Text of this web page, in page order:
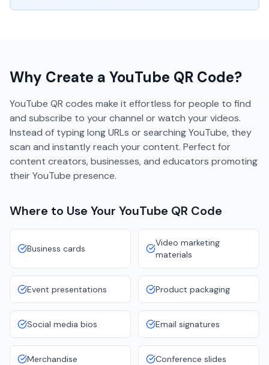
Why Create a YouTube QR Code?
YouTube QR codes make it effortless for people to find
and subscribe to your channel or watch your videos.
Instead of typing long URLs or searching YouTube, they
scan and instantly reach your content. Perfect for
content creators, businesses, and educators promoting
their YouTube presence.
Where to Use Your YouTube QR Code
Business cards
Video marketing
materials
Event presentations Product packaging
Social media bios Email signatures
Merchandise Conference slides